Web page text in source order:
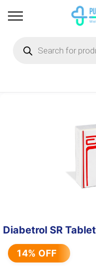
search
Diabetrol SR Tablet
14% OFF